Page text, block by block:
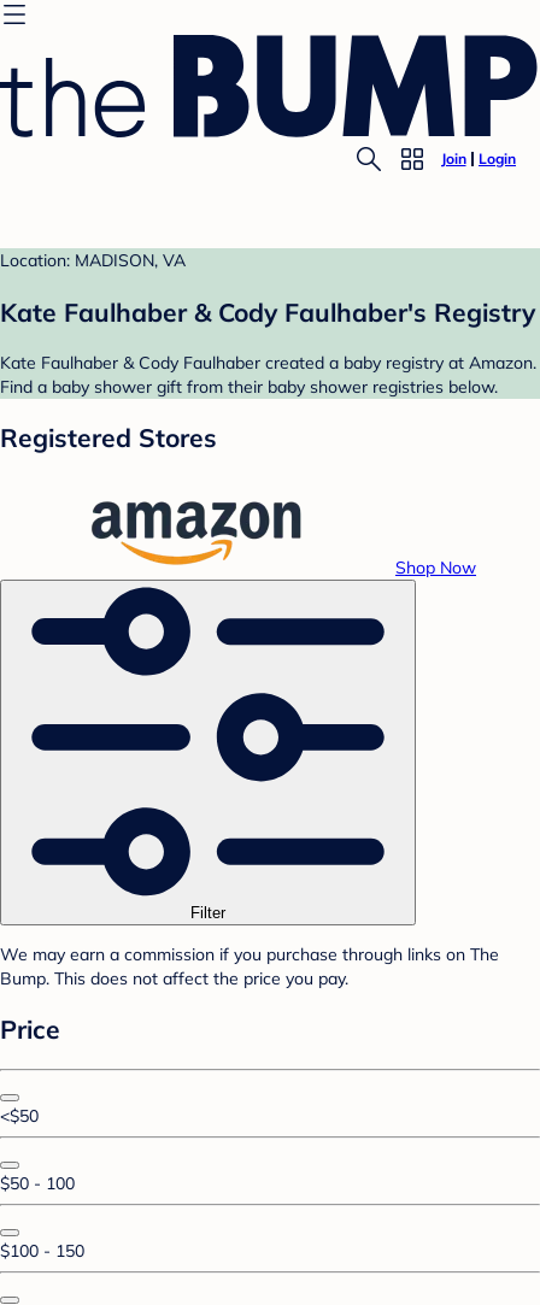
Join Login
Location: MADISON, VA
Kate Faulhaber & Cody Faulhaber's Registry
Kate Faulhaber & Cody Faulhaber created a baby registry at Amazon.
Find a baby shower gift from their baby shower registries below.
Registered Stores
Shop Now
Filter
We may earn a commission if you purchase through links on The
Bump. This does not affect the price you pay.
Price
<$50
$50 - 100
$100 - 150